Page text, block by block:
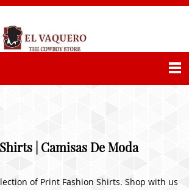
| Camisas De Moda
of Print Fashion Shirts. Shop with us